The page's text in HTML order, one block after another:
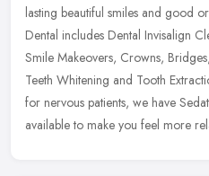
lasting beautiful smiles and good
Dental includes Dental Invisalign
Smile Makeovers, Crowns,
Teeth Whitening and Tooth
for nervous patients, we have
available to make you feel more